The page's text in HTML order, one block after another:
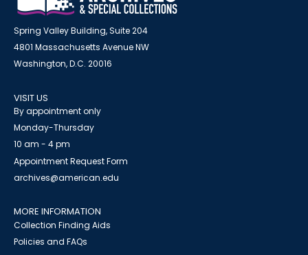
Spring Valley Building, Suite 204
4801 Massachusetts Avenue NW
Washington, D.C. 20016
VISIT US
By appointment only
Monday-Thursday
10 am - 4 pm
Appointment Request Form
archives@american.edu
MORE INFORMATION
Collection Finding Aids
Policies and FAQs